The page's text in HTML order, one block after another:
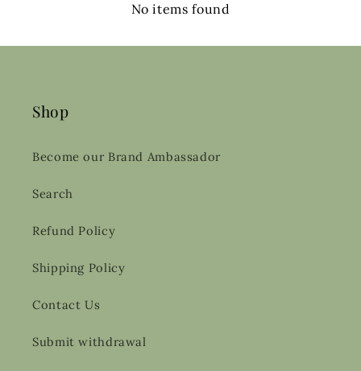
No items found
Shop
Become our Brand Ambassador
Search
Refund Policy
Shipping Policy
Contact Us
Submit withdrawal